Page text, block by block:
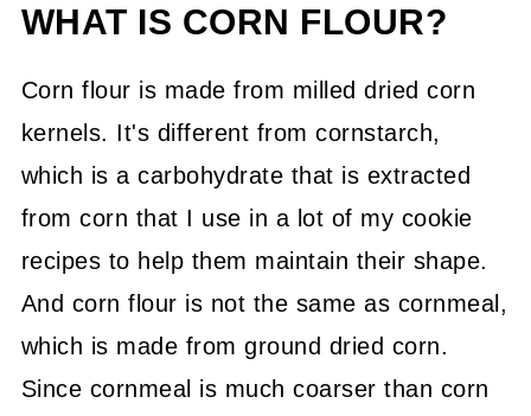
WHAT IS CORN FLOUR?
Corn flour is made from milled dried corn
kernels. It's different from cornstarch,
which is a carbohydrate that is extracted
from corn that I use in a lot of my cookie
recipes to help them maintain their shape.
And corn flour is not the same as cornmeal,
which is made from ground dried corn.
Since cornmeal is much coarser than corn